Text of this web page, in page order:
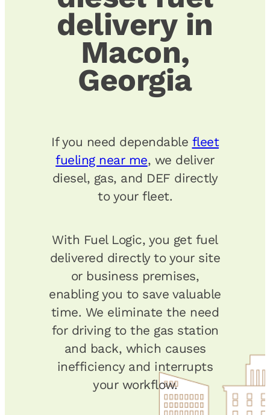
delivery in
Macon,
Georgia
If you need dependable fleet
fueling near me, we deliver
diesel, gas, and DEF directly
to your fleet.
With Fuel Logic, you get fuel
delivered directly to your site
or business premises,
enabling you to save valuable
time. We eliminate the need
for driving to the gas station
and back, which causes
inefficiency and interrupts
your workflow.